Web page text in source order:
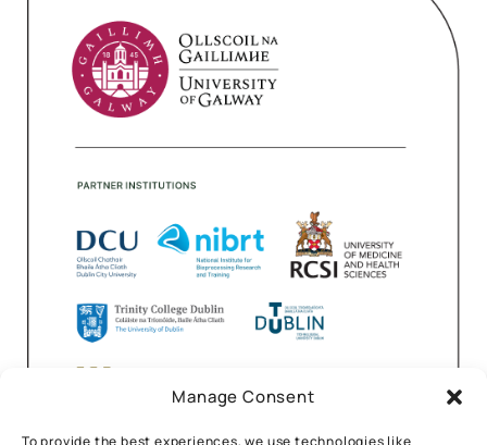
Manage Consent
To provide the best experiences, we use technologies like